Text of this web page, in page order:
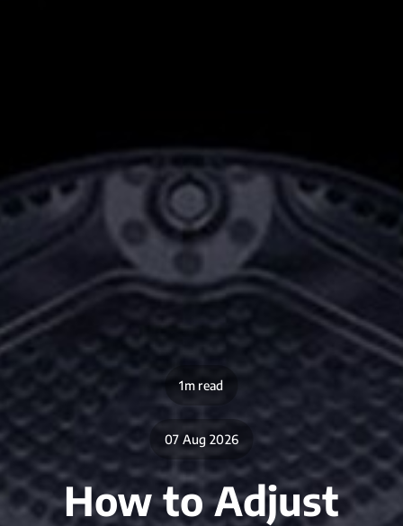
1m read
07 Aug 2026
How to Adjust